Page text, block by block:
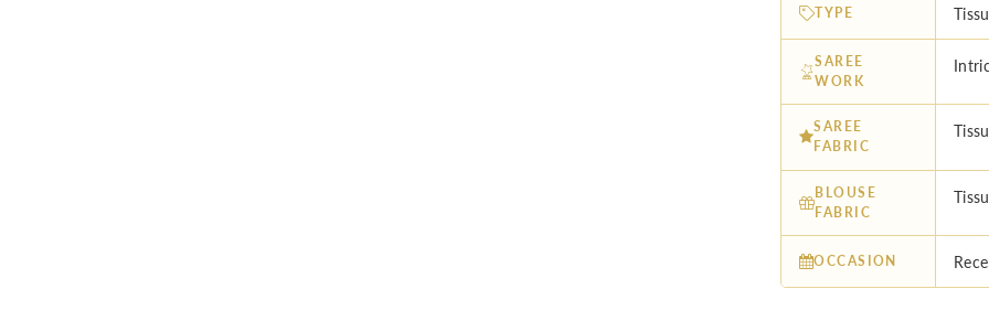
TYPE
SAREE
WORK
SAREE
FABRIC
BLOUSE
FABRIC
OCCASION